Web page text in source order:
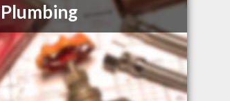
Plumbing